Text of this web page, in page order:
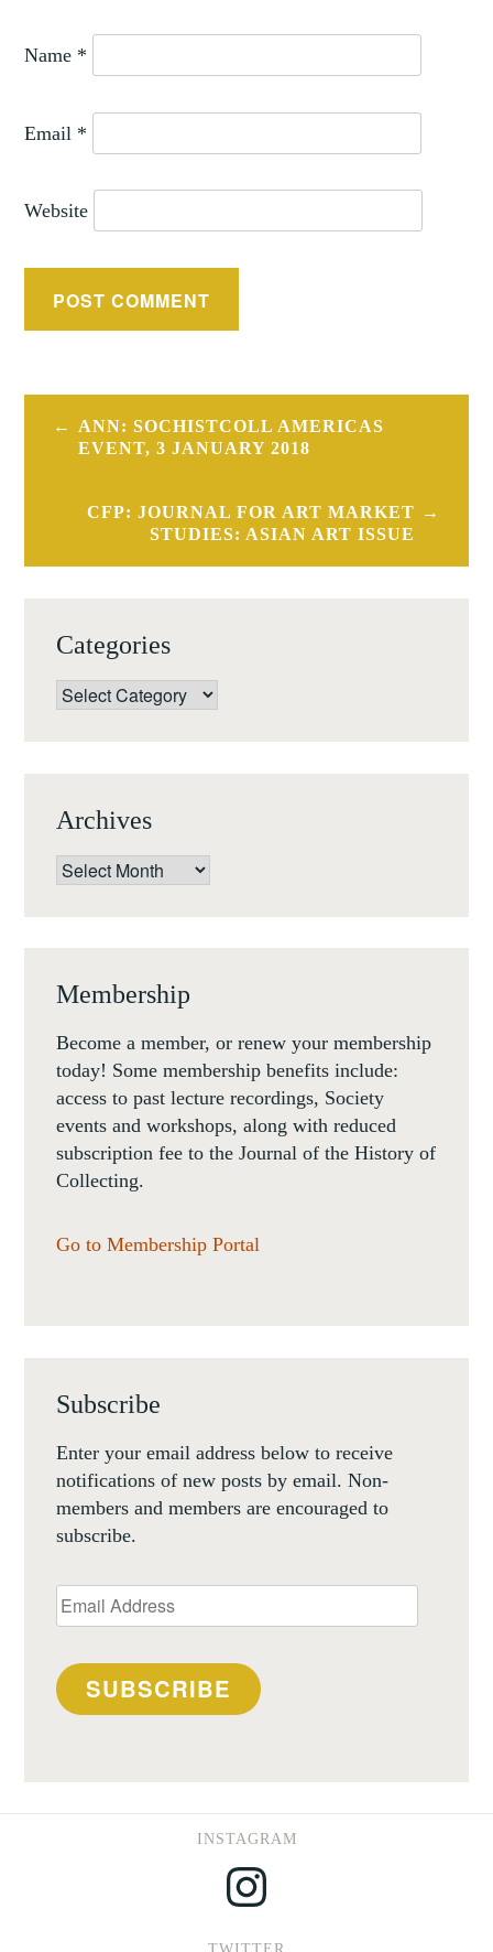
Name *
Email *
Website
Post
navigation
ANN: SOCHISTCOLL AMERICAS
EVENT, 3 JANUARY 2018
CFP: JOURNAL FOR ART MARKET
STUDIES: ASIAN ART ISSUE
Categories
Categories
Archives
Archives
Membership
Become a member, or renew your membership
today! Some membership benefits include:
access to past lecture recordings, Society
events and workshops, along with reduced
subscription fee to the Journal of the History of
Collecting.
Go to Membership Portal
Subscribe
Enter your email address below to receive
notifications of new posts by email. Non-
members and members are encouraged to
subscribe.
Email
Address
SUBSCRIBE
INSTAGRAM
Instagram